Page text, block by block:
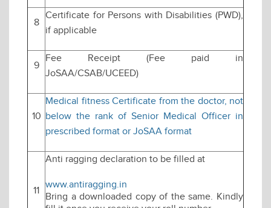
8
Certificate for Persons with Disabilities (PWD),
if applicable
9
Fee Receipt (Fee paid in
JoSAA/CSAB/UCEED)
10
Medical fitness Certificate from the doctor, not
below the rank of Senior Medical Officer in
prescribed format or JoSAA format
11
Anti ragging declaration to be filled at
www.antiragging.in
Bring a downloaded copy of the same. Kindly